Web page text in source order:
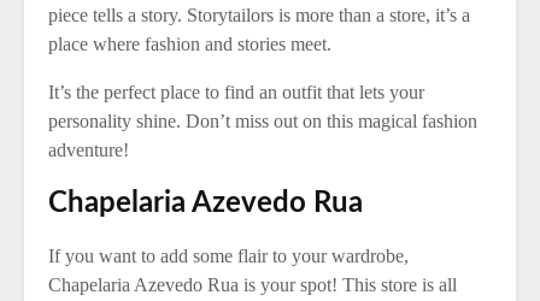
piece tells a story. Storytailors is more than a store, it’s a
place where fashion and stories meet.
It’s the perfect place to find an outfit that lets your
personality shine. Don’t miss out on this magical fashion
adventure!
Chapelaria Azevedo Rua
If you want to add some flair to your wardrobe,
Chapelaria Azevedo Rua is your spot! This store is all